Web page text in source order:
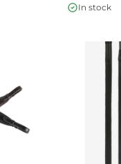
In stock